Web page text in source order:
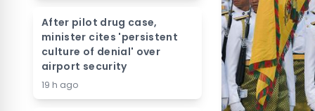
After pilot drug case,
minister cites 'persistent
culture of denial' over
airport security
19 h ago